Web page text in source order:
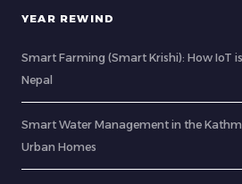
YEAR REWIND
Smart Farming (Smart Krishi): How IoT
Nepal
Smart Water Management in the
Urban Homes